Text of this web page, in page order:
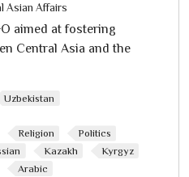
Asian Affairs
aimed at fostering
Central Asia and the
Uzbekistan
Religion Politics
Kazakh
Kyrgyz
Arabic